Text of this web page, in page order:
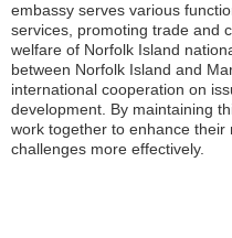
embassy serves various
services, promoting trade and
welfare of Norfolk Island
between Norfolk Island and
international cooperation on
development. By maintaining
work together to enhance
challenges more effectively.